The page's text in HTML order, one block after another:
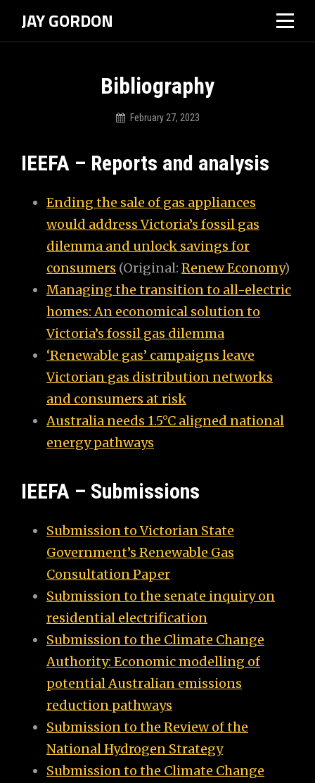
JAY GORDON
Bibliography
February 27, 2023
IEEFA – Reports and analysis
Ending the sale of gas appliances
would address Victoria’s fossil gas
dilemma and unlock savings for
consumers (Original: Renew Economy)
Managing the transition to all-electric
homes: An economical solution to
Victoria’s fossil gas dilemma
‘Renewable gas’ campaigns leave
Victorian gas distribution networks
and consumers at risk
Australia needs 1.5°C aligned national
energy pathways
IEEFA – Submissions
Submission to Victorian State
Government’s Renewable Gas
Consultation Paper
Submission to the senate inquiry on
residential electrification
Submission to the Climate Change
Authority: Economic modelling of
potential Australian emissions
reduction pathways
Submission to the Review of the
National Hydrogen Strategy
Submission to the Climate Change